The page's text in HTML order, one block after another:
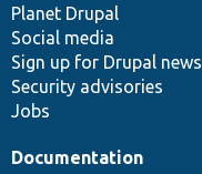
items
Planet Drupal
Social media
Sign up for Drupal news
Security advisories
Jobs
community
Documentation
code
base
of
community